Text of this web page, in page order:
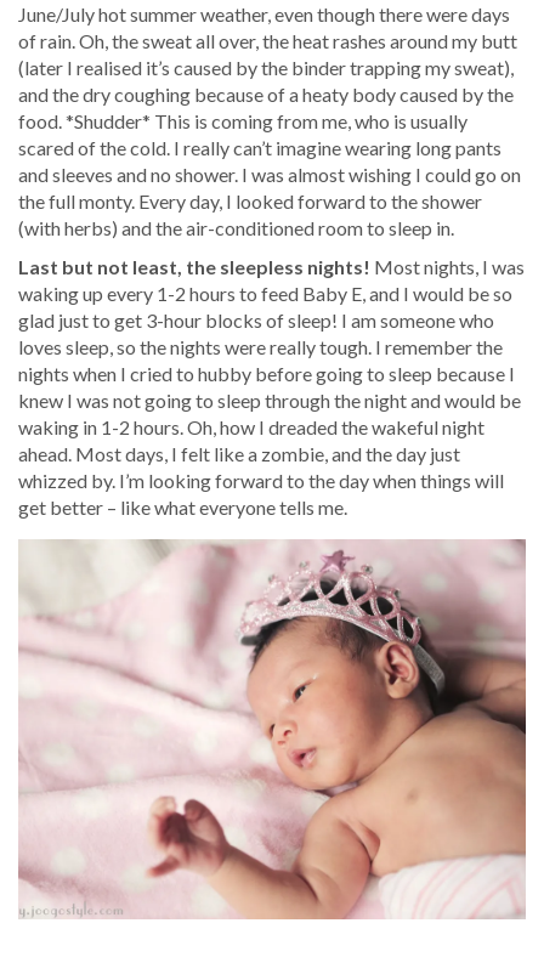
June/July hot summer weather, even though there were days
of rain. Oh, the sweat all over, the heat rashes around my butt
(later I realised it’s caused by the binder trapping my sweat),
and the dry coughing because of a heaty body caused by the
food. *Shudder* This is coming from me, who is usually
scared of the cold. I really can’t imagine wearing long pants
and sleeves and no shower. I was almost wishing I could go on
the full monty. Every day, I looked forward to the shower
(with herbs) and the air-conditioned room to sleep in.
Last but not least, the sleepless nights! Most nights, I was
waking up every 1-2 hours to feed Baby E, and I would be so
glad just to get 3-hour blocks of sleep! I am someone who
loves sleep, so the nights were really tough. I remember the
nights when I cried to hubby before going to sleep because I
knew I was not going to sleep through the night and would be
waking in 1-2 hours. Oh, how I dreaded the wakeful night
ahead. Most days, I felt like a zombie, and the day just
whizzed by. I’m looking forward to the day when things will
get better – like what everyone tells me.